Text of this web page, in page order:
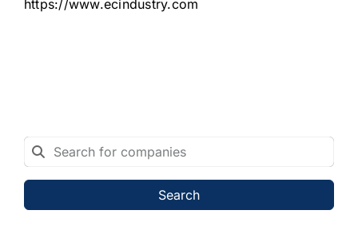
https://www.ecindustry.com
Search